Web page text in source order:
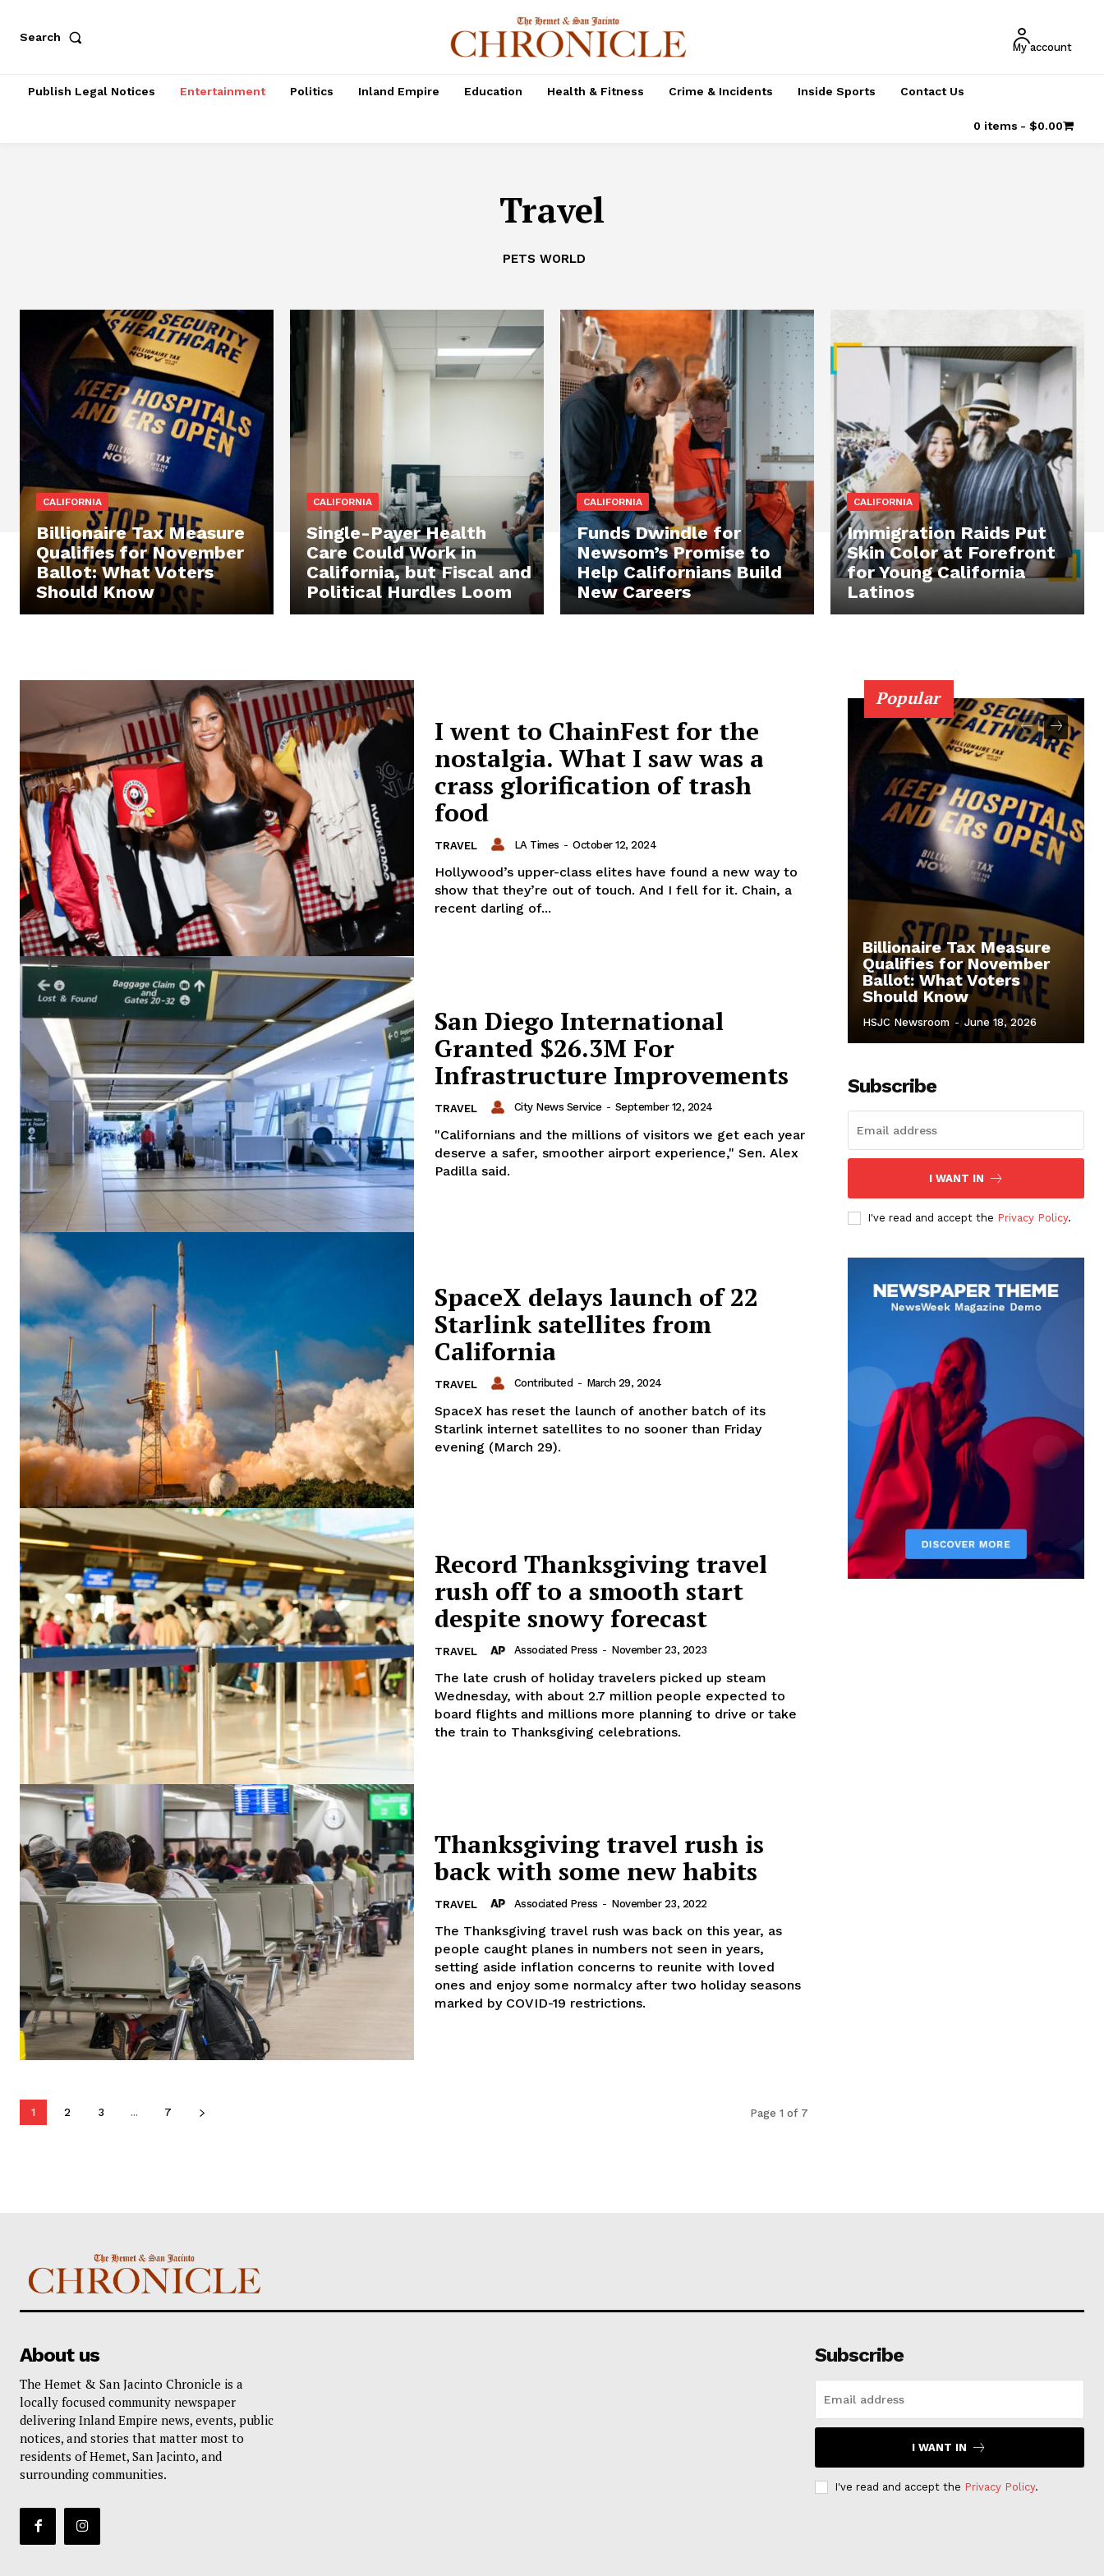
Search
My account
Publish Legal Notices Entertainment Politics Inland Empire Education Health & Fitness Crime & Incidents Inside Sports Contact Us
0 items $0.00
Travel
PETS WORLD
CALIFORNIA
Billionaire Tax Measure
Qualifies for November
Ballot: What Voters
Should Know
CALIFORNIA
Single-Payer Health
Care Could Work in
California, but Fiscal and
Political Hurdles Loom
CALIFORNIA
Funds Dwindle for
Newsom’s Promise to
Help Californians Build
New Careers
CALIFORNIA
Immigration Raids Put
Skin Color at Forefront
for Young California
Latinos
I went to ChainFest for the
nostalgia. What I saw was a
crass glorification of trash
food
TRAVEL LA Times - October 12, 2024
Hollywood’s upper-class elites have found a new way to
show that they’re out of touch. And I fell for it. Chain, a
recent darling of...
San Diego International
Granted $26.3M For
Infrastructure Improvements
TRAVEL City News Service - September 12, 2024
"Californians and the millions of visitors we get each year
deserve a safer, smoother airport experience," Sen. Alex
Padilla said.
SpaceX delays launch of 22
Starlink satellites from
California
TRAVEL Contributed - March 29, 2024
SpaceX has reset the launch of another batch of its
Starlink internet satellites to no sooner than Friday
evening (March 29).
Record Thanksgiving travel
rush off to a smooth start
despite snowy forecast
TRAVEL Associated Press - November 23, 2023
The late crush of holiday travelers picked up steam
Wednesday, with about 2.7 million people expected to
board flights and millions more planning to drive or take
the train to Thanksgiving celebrations.
Thanksgiving travel rush is
back with some new habits
TRAVEL Associated Press - November 23, 2022
The Thanksgiving travel rush was back on this year, as
people caught planes in numbers not seen in years,
setting aside inflation concerns to reunite with loved
ones and enjoy some normalcy after two holiday seasons
marked by COVID-19 restrictions.
1 2 3 ... 7 Page 1 of 7
Popular
Billionaire Tax Measure
Qualifies for November
Ballot: What Voters
Should Know
HSJC Newsroom - June 18, 2026
Subscribe
I WANT IN
I've read and accept the Privacy Policy.
About us
The Hemet & San Jacinto Chronicle is a
locally focused community newspaper
delivering Inland Empire news, events, public
notices, and stories that matter most to
residents of Hemet, San Jacinto, and
surrounding communities.
Subscribe
I WANT IN
I've read and accept the Privacy Policy.